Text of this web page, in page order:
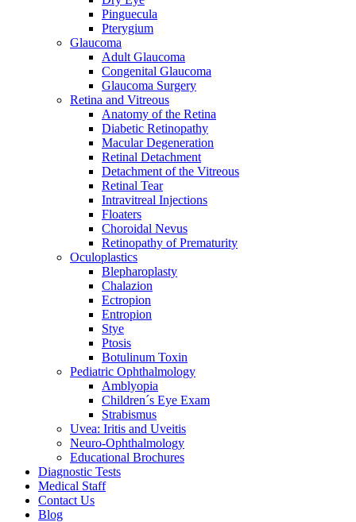
Pinguecula
Pterygium
Glaucoma
Adult Glaucoma
Congenital Glaucoma
Glaucoma Surgery
Retina and Vitreous
Anatomy of the Retina
Diabetic Retinopathy
Macular Degeneration
Retinal Detachment
Detachment of the Vitreous
Retinal Tear
Intravitreal Injections
Floaters
Choroidal Nevus
Retinopathy of Prematurity
Oculoplastics
Blepharoplasty
Chalazion
Ectropion
Entropion
Stye
Ptosis
Botulinum Toxin
Pediatric Ophthalmology
Amblyopia
Children´s Eye Exam
Strabismus
Uvea: Iritis and Uveitis
Neuro-Ophthalmology
Educational Brochures
Diagnostic Tests
Medical Staff
Contact Us
Blog